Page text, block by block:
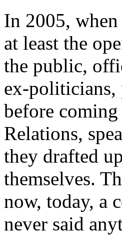
In 2005,
at least the
the public,
ex-politicians,
before
Relations,
they drafted
themselves.
now, today, a
never said